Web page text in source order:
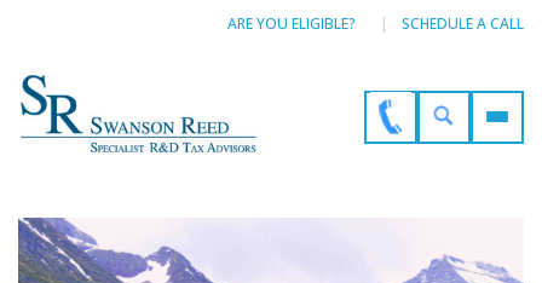
ARE YOU ELIGIBLE? SCHEDULE A CALL